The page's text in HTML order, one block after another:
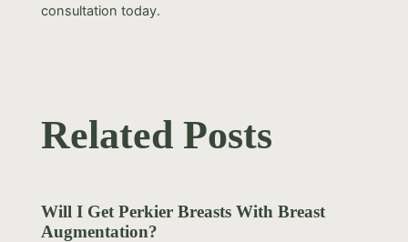
consultation today.
Related Posts
Will I Get Perkier Breasts With Breast
Augmentation?